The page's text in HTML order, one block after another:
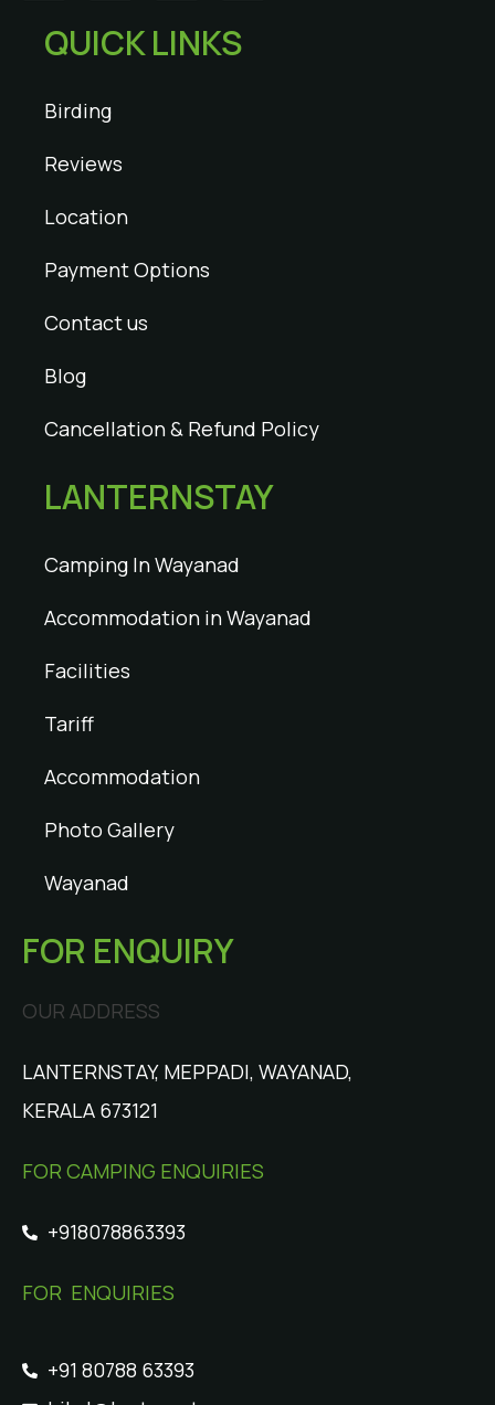
QUICK LINKS
Birding
Reviews
Location
Payment Options
Contact us
Blog
Cancellation & Refund Policy
LANTERNSTAY
Camping In Wayanad
Accommodation in Wayanad
Facilities
Tariff
Accommodation
Photo Gallery
Wayanad
FOR ENQUIRY
OUR ADDRESS
LANTERNSTAY, MEPPADI, WAYANAD,
KERALA 673121
FOR CAMPING ENQUIRIES
+918078863393
FOR ENQUIRIES
+91 80788 63393